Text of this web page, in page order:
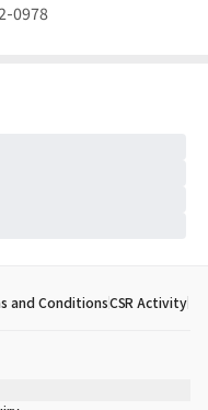
0978
and ConditionsCSR Activity